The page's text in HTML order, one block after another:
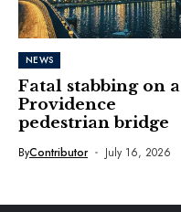
NEWS
Fatal stabbing on a
Providence
pedestrian bridge
ByContributor July 16, 2026